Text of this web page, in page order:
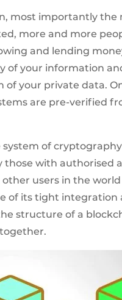
most importantly the
more and more
and lending
of your information
of your private data.
are pre-verified
of
with authorised
users in the
of its tight integration
structure of a